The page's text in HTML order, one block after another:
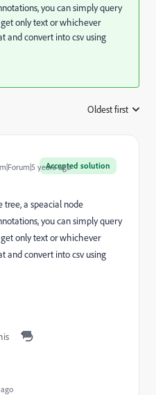
you can simply query
only text or whichever
and convert into csv using
Oldest first
Accepted solution
years ago
a speacial node
you can simply query
only text or whichever
and convert into csv using